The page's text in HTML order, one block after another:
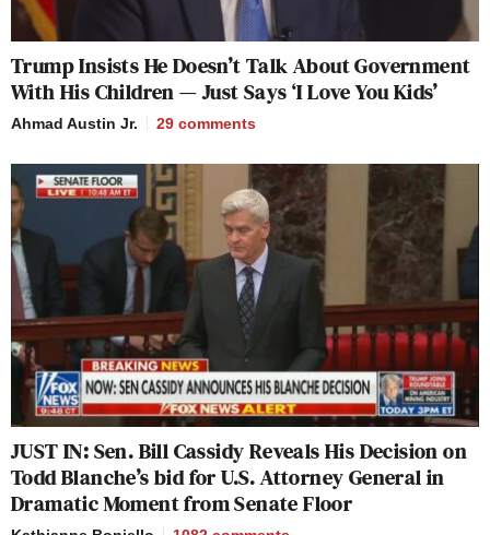
Trump Insists He Doesn’t Talk About Government
With His Children — Just Says ‘I Love You Kids’
Ahmad Austin Jr. 29 comments
JUST IN: Sen. Bill Cassidy Reveals His Decision on
Todd Blanche’s bid for U.S. Attorney General in
Dramatic Moment from Senate Floor